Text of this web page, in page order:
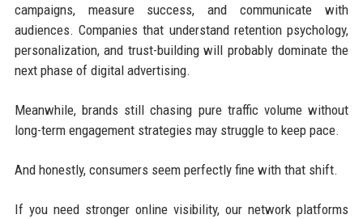
campaigns, measure success, and communicate with
audiences. Companies that understand retention psychology,
personalization, and trust-building will probably dominate the
next phase of digital advertising.
Meanwhile, brands still chasing pure traffic volume without
long-term engagement strategies may struggle to keep pace.
And honestly, consumers seem perfectly fine with that shift.
If you need stronger online visibility, our network platforms